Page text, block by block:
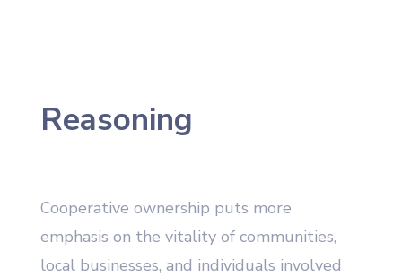
Reasoning
Cooperative ownership puts more
emphasis on the vitality of communities,
local businesses, and individuals involved